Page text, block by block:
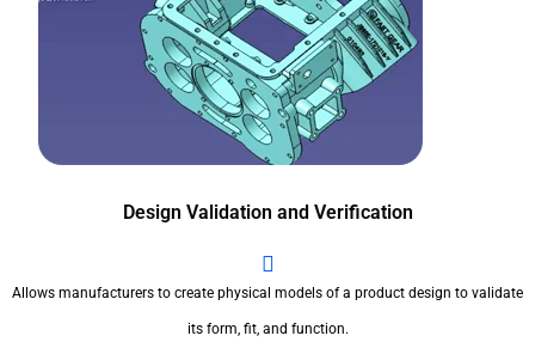
Design Validation and Verification
Allows manufacturers to create physical models of a product design to validate
its form, fit, and function.